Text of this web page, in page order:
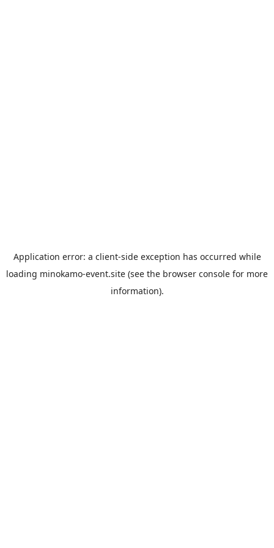
Application error: a client-side exception has occurred while
loading minokamo-event.site (see the browser console for more
information).